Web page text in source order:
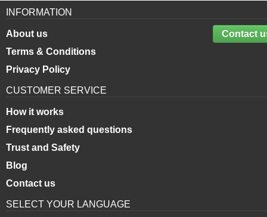
INFORMATION
Contact
About us
Terms & Conditions
Privacy Policy
CUSTOMER SERVICE
How it works
Frequently asked questions
Trust and Safety
Blog
Contact us
SELECT YOUR LANGUAGE